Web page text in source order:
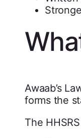
Awaab’s
forms the
The